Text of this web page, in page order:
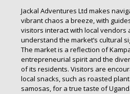
Jackal Adventures Ltd makes
vibrant chaos a breeze, with
visitors interact with local vendors
understand the market’s cultural
The market is a reflection of
entrepreneurial spirit and the
of its residents. Visitors are
local snacks, such as roasted
samosas, for a true taste of